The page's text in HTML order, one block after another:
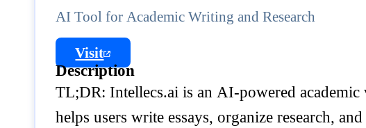
AI Tool for Academic Writing and Research
Visit
Description
TL;DR: Intellecs.ai is an AI-powered academic
helps users write essays, organize research,